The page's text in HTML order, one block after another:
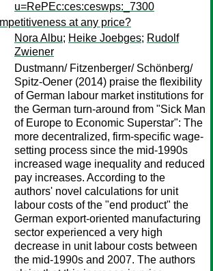
u=RePEc:ces:ceswps:_7300
at any price?
Nora Albu; Heike Joebges; Rudolf
Zwiener
Dustmann/ Fitzenberger/ Schönberg/
Spitz-Oener (2014) praise the flexibility
of German labour market institutions for
the German turn-around from "Sick Man
of Europe to Economic Superstar": The
more decentralized, firm-specific wage-
setting process since the mid-1990s
increased wage inequality and reduced
pay increases. According to the
authors' novel calculations for unit
labour costs of the "end product" the
German export-oriented manufacturing
sector experienced a very high
decrease in unit labour costs between
the mid-1990s and 2007. The authors